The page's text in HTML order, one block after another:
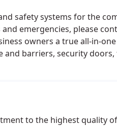
safety systems for the
emergencies, please
owners a true all-in-
and barriers, security
would like to find out
to the highest quality